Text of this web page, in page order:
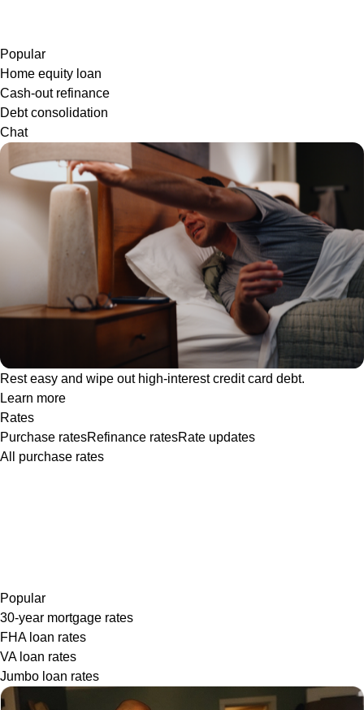
Popular
Home equity loan
Cash-out refinance
Debt consolidation
Chat
Rest easy and wipe out high-interest credit card debt.
Learn more
Rates
Purchase ratesRefinance ratesRate updates
All purchase rates
Popular
30-year mortgage rates
FHA loan rates
VA loan rates
Jumbo loan rates